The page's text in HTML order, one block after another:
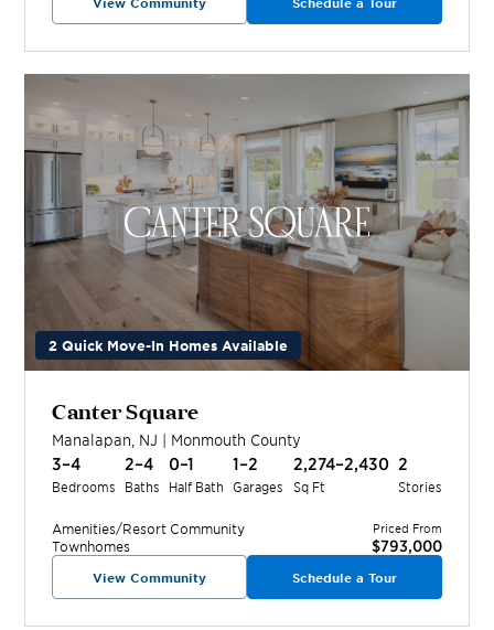
2 Quick Move-In Homes Available
Canter Square
Manalapan NJ | Monmouth County
3–4
Bedrooms
2–4
Baths
0–1
Half Bath
1–2
Garages
2,274–2,430
Sq Ft
2
Stories
Amenities/Resort Community
Townhomes
Priced From
$793,000
View Community Schedule a Tour